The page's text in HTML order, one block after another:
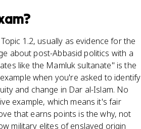
1.2, usually as evidence for the
about post-Abbasid politics with a
like the Mamluk sultanate" is the
when you're asked to identify
and change in Dar al-Islam. No
example, which means it's fair
that earns points is the why, not
military elites of enslaved origin